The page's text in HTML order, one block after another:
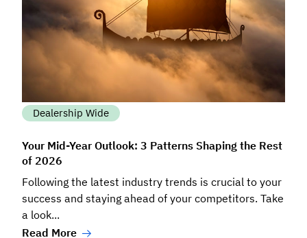
Dealership Wide
Your Mid-Year Outlook: 3 Patterns Shaping the Rest
of 2026
Following the latest industry trends is crucial to your
success and staying ahead of your competitors. Take
a look...
Read More